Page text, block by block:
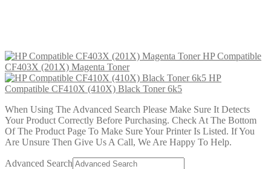
HP Compatible
CF403X (201X) Magenta Toner
HP
Compatible CF410X (410X) Black Toner 6k5
When Using The Advanced Search Please Make Sure It Detects
Your Product Correctly Before Purchasing. Check At The Bottom
Of The Product Page To Make Sure Your Printer Is Listed. If You
Are Unsure Then Give Us A Call, We Are Happy To Help.
Advanced Search